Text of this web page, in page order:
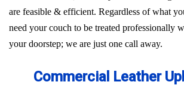
are feasible & efficient. Regardless of what
need your couch to be treated professionally
your doorstep; we are just one call away.
Commercial Leather